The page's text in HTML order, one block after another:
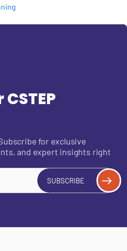
for exclusive
and expert insights right
SUBSCRIBE